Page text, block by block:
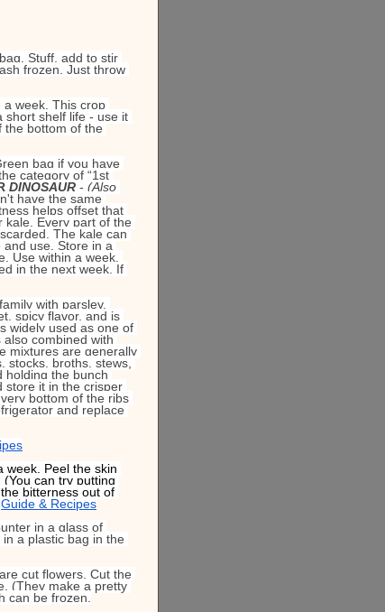
Stuff, add to stir
frozen. Just throw
a week. This crop
short shelf life - use it
the bottom of the
bag if you have
category of “1st
DINOSAUR - (Also
have the same
helps offset that
Every part of the
The kale can
use. Store in a
Use within a week.
in the next week. If
with parsley,
spicy flavor, and is
widely used as one of
combined with
mixtures are generally
stocks, broths, stews,
holding the bunch
store it in the crisper
bottom of the ribs
and replace
week. Peel the skin
can try putting
bitterness out of
Guide & Recipes
in a glass of
a plastic bag in the
cut flowers. Cut the
(They make a pretty
can be frozen.